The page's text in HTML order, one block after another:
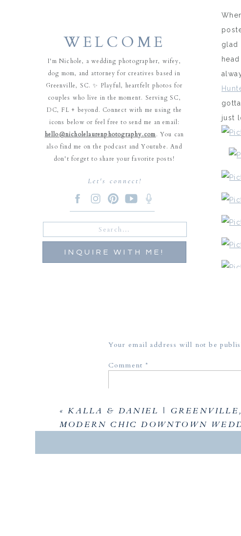
I'm Nichole, a wedding photographer, wifey,
dog mom, and attorney for creatives based in
Greenville, SC. ✨ Playful, heartfelt photos for
couples who live in the moment. Serving SC,
DC, FL + beyond. Connect with me using the
icons below or feel free to send me an email:
hello@nicholelaurenphotography.com. You can
also find me on the podcast and Youtube. And
don't forget to share your favorite posts!
WELCOME
Let's connect!
INQUIRE WITH ME!
glad
just
Your email address will not be
Comment*
«KALLA & DANIEL |
MODERN CHIC DOWNTOWN